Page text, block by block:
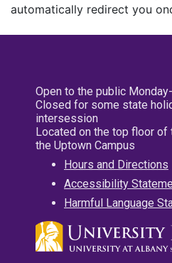
automatically redirect you
Open to the public
Closed for some state
intersession
Located on the top floor of
the Uptown Campus
Hours and Directions
Accessibility
Harmful Language